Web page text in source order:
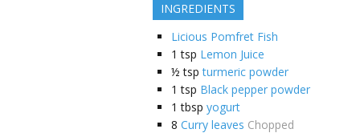
INGREDIENTS
Licious Pomfret Fish
1 tsp Lemon Juice
½ tsp turmeric powder
1 tsp Black pepper powder
1 tbsp yogurt
8 Curry leaves Chopped